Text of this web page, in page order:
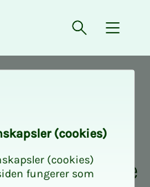
Open{
NITO
NITO
ex­pe­ri­ence
(cook­ies)
(cookies)
fungerer som